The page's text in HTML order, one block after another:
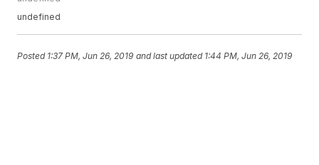
undefined
Posted 1:37 PM, Jun 26, 2019 and last updated 1:44 PM, Jun 26, 2019